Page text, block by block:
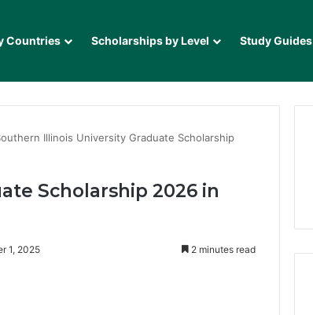
Countries Scholarships by Level Study Guides
Illinois University Graduate Scholarship
Scholarship 2026 in
1, 2025 2 minutes read